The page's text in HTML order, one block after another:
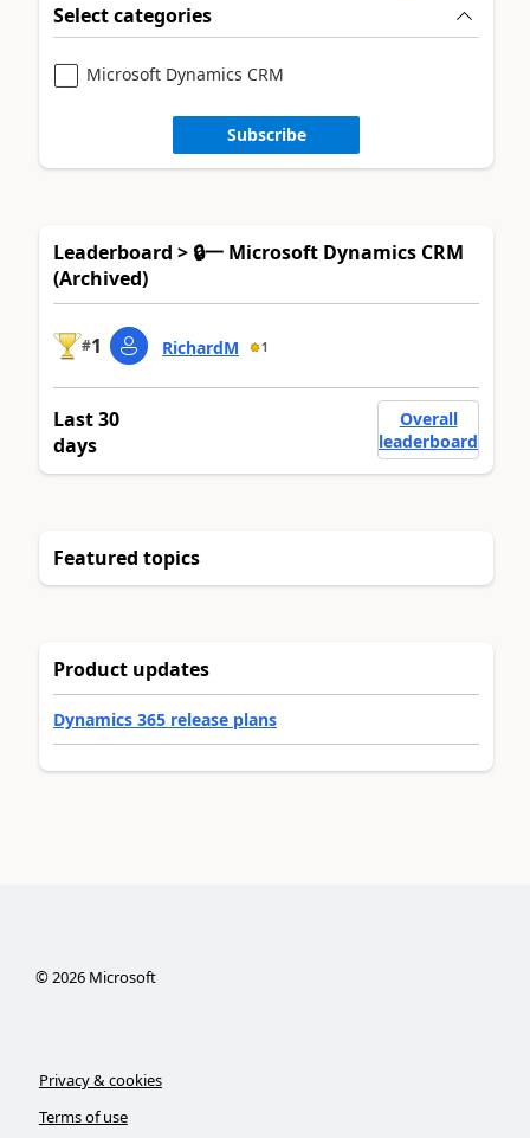
Select categories
Microsoft Dynamics CRM
Subscribe
Leaderboard > 🔒一 Microsoft Dynamics CRM
(Archived)
#1 RichardM 1
Last 30
days
Overall
leaderboard
Featured topics
Product updates
Dynamics 365 release plans
©2026Microsoft
Privacy & cookies
Terms of use